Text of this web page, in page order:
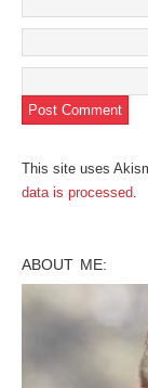
This site uses
data is processed.
ABOUT ME: